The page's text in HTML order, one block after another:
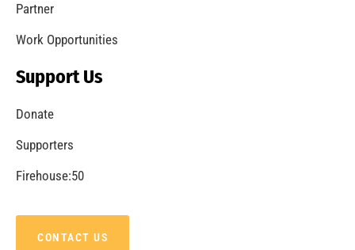
Partner
Work Opportunities
Support Us
Donate
Supporters
Firehouse:50
CONTACT US